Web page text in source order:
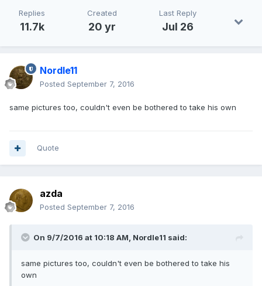
Replies
11.7k
Created
20 yr
Last Reply
Jul 26
Nordle11
Posted September 7, 2016
same pictures too, couldn't even be bothered to take his own
Quote
azda
Posted September 7, 2016
On 9/7/2016 at 10:18 AM, Nordle11 said:
same pictures too, couldn't even be bothered to take his
own